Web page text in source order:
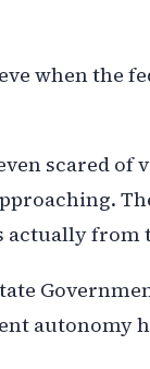
when the
scared
from
autonomy